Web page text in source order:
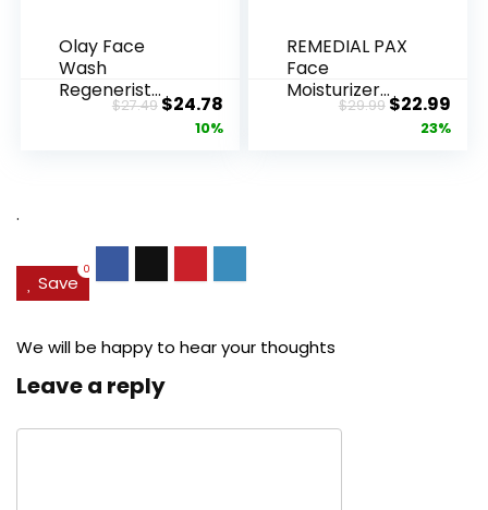
Olay Face
Wash
Regenerist
Advanced
$27.49Original
price
$24.78Current
price
10%
REMEDIAL PAX
Face
Moisturizer
Retinol
$29.99Original
price
$22.99
23%
.
Save
0
We will be happy to hear your thoughts
Leave a reply